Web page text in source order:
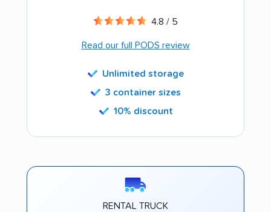
4.8 / 5
Read our full PODS review
Unlimited storage
3 container sizes
10% discount
RENTAL TRUCK